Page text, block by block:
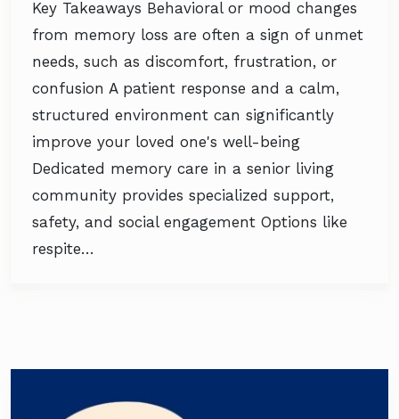
Key Takeaways Behavioral or mood changes
from memory loss are often a sign of unmet
needs, such as discomfort, frustration, or
confusion A patient response and a calm,
structured environment can significantly
improve your loved one's well-being
Dedicated memory care in a senior living
community provides specialized support,
safety, and social engagement Options like
respite…